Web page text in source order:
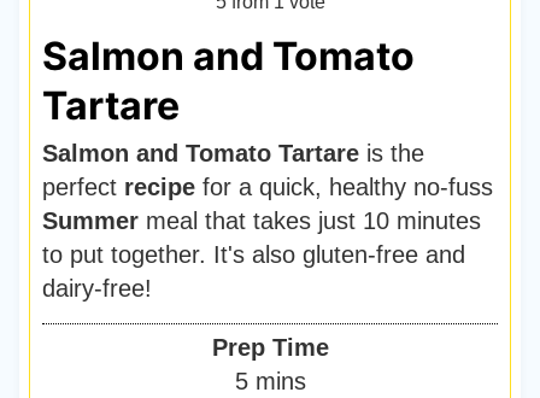
Salmon and Tomato
Tartare
Salmon and Tomato Tartareis the
perfectrecipefor a quick, healthy no-fuss
Summermeal that takes just 10 minutes
to put together. It's also gluten-free and
dairy-free!
Prep Time
5mmins